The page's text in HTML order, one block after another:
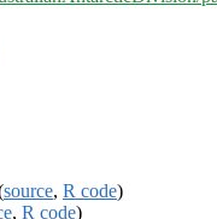
source, R code)
, R code)